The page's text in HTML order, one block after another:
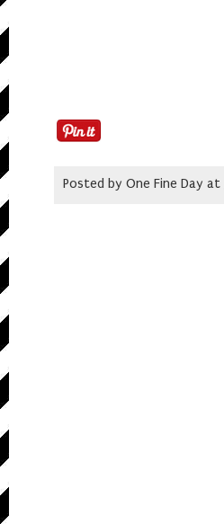
Posted by One Fine Day at